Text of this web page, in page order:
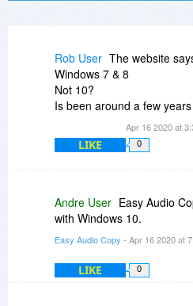
Rob User The website
Windows 7 & 8
Not 10?
Is been around a few
Apr 16 2020 at
LIKE 0
Andre User Easy Audio
with Windows 10.
Easy Audio Copy - Apr 16 2020 at
LIKE 0